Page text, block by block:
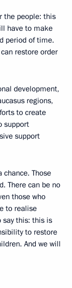
the people: this
have to make
period of time.
restore order
development,
regions,
to create
support
support
chance. Those
There can be no
those who
to realise
say this: this is
to restore
And we will